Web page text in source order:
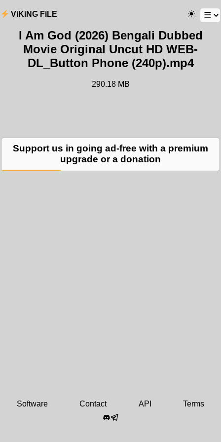
ViKiNG FiLE
I Am God (2026) Bengali Dubbed
Movie Original Uncut HD WEB-
DL_Button Phone (240p).mp4
290.18 MB
Support us in going ad-free with a premium
upgrade or a donation
Software Contact API Terms